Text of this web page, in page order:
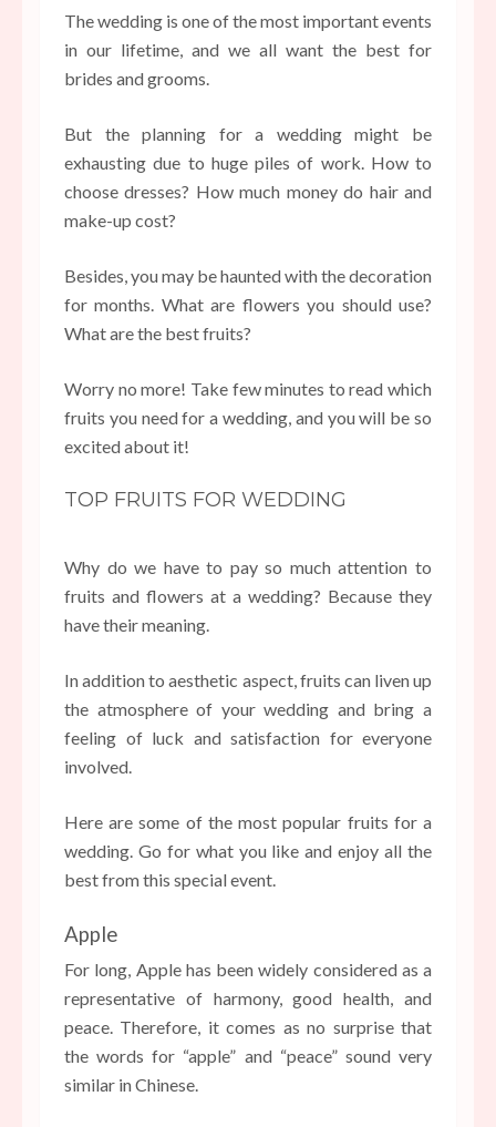
The wedding is one of the most important events
in our lifetime, and we all want the best for
brides and grooms.
But the planning for a wedding might be
exhausting due to huge piles of work. How to
choose dresses? How much money do hair and
make-up cost?
Besides, you may be haunted with the decoration
for months. What are flowers you should use?
What are the best fruits?
Worry no more! Take few minutes to read which
fruits you need for a wedding, and you will be so
excited about it!
TOP FRUITS FOR WEDDING
Why do we have to pay so much attention to
fruits and flowers at a wedding? Because they
have their meaning.
In addition to aesthetic aspect, fruits can liven up
the atmosphere of your wedding and bring a
feeling of luck and satisfaction for everyone
involved.
Here are some of the most popular fruits for a
wedding. Go for what you like and enjoy all the
best from this special event.
Apple
For long, Apple has been widely considered as a
representative of harmony, good health, and
peace. Therefore, it comes as no surprise that
the words for “apple” and “peace” sound very
similar in Chinese.